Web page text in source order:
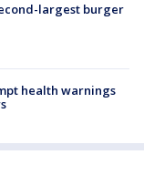
largest burger
health warnings